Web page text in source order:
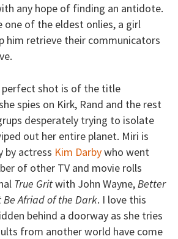
any hope of finding an antidote.
one of the eldest onlies, a girl
him retrieve their communicators
perfect shot is of the title
spies on Kirk, Rand and the rest
desperately trying to isolate
out her entire planet. Miri is
by actress Kim Darbywho went
of other TV and movie rolls
True Gritwith John Wayne,Better
Be Afriad of the Dark. I love this
behind a doorway as she tries
from another world have come